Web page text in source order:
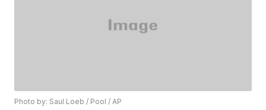
Photo by: Saul Loeb / Pool / AP